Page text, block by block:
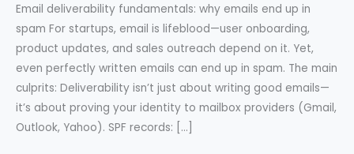
Email deliverability fundamentals: why emails end up in
spam For startups, email is lifeblood—user onboarding,
product updates, and sales outreach depend on it. Yet,
even perfectly written emails can end up in spam. The main
culprits: Deliverability isn’t just about writing good emails—
it’s about proving your identity to mailbox providers (Gmail,
Outlook, Yahoo). SPF records: […]